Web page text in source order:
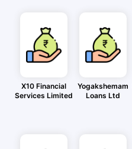
X10 Financial
Services Limited
Yogakshemam
Loans Ltd